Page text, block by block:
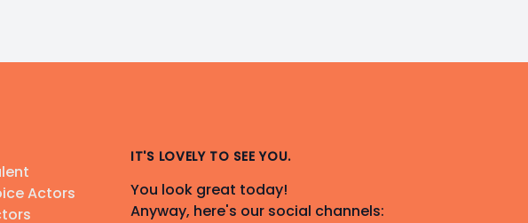
Actors
IT'S LOVELY TO SEE YOU.
You look great today!
Anyway, here's our social channels: